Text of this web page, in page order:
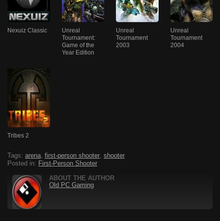
Nexuiz Classic
Unreal
Tournament:
Game of the
Year Edition
Unreal
Tournament
2003
Unreal
Tournament
2004
Tribes 2
Tags: arena first-person shooter shooter
Posted in: First-Person Shooter
ABOUT THE AUTHOR
Old PC Gaming